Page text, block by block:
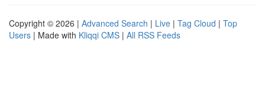
Copyright © 2026 | Advanced Search | Live | Tag Cloud | Top
Users | Made with Kliqqi CMS | All RSS Feeds